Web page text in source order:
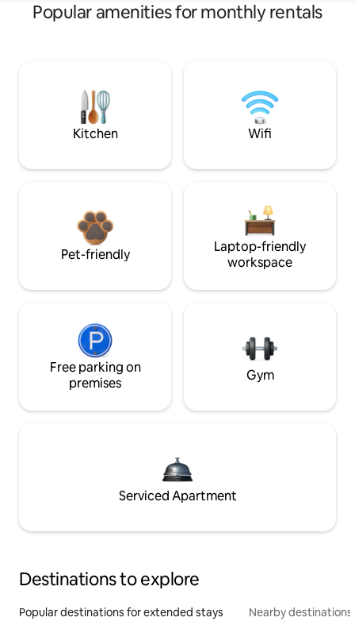
Popular amenities for monthly rentals
Kitchen Wifi
Pet-friendly
Laptop-friendly
workspace
Free parking on
premises
Gym
Serviced Apartment
Destinations to explore
Popular destinations for extended stays Nearby destinations